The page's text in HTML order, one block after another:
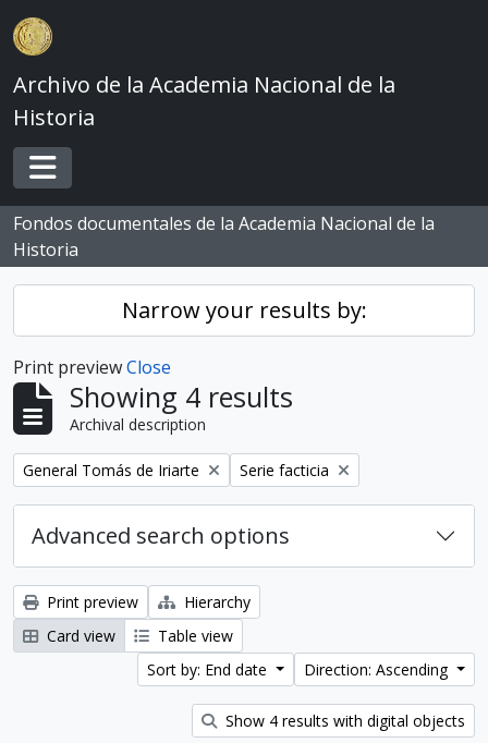
Skip to main content
Archivo de la Academia Nacional de la
Historia
Toggle navigation
Fondos documentales de la Academia Nacional de la
Historia
Narrow your results by:
Print previewClose
Showing 4 results
Archival description
Remove filter:
General Tomás de Iriarte Remove filter:
Serie facticia
Advanced search options
Print preview
Hierarchy
Card view
Table view
Sort by: End date
Direction: Ascending
Show 4 results with digital objects